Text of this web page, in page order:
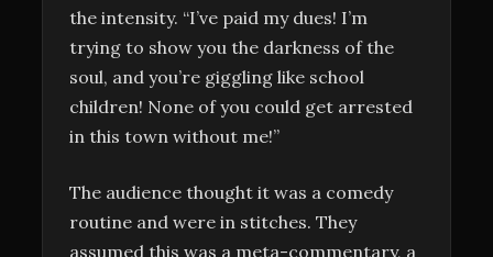
the intensity. “I’ve paid my dues! I’m
trying to show you the darkness of the
soul, and you’re giggling like school
children! None of you could get arrested
in this town without me!”
The audience thought it was a comedy
routine and were in stitches. They
assumed this was a meta-commentary, a